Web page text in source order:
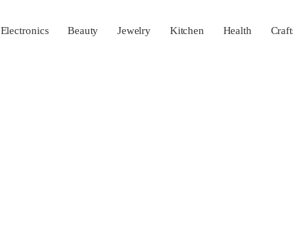
Electronics Beauty Jewelry Kitchen Health